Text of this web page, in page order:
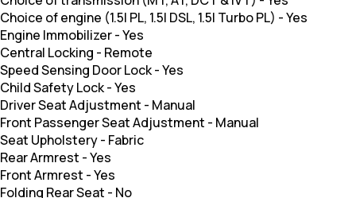
Choice of engine (1.5l PL, 1.5l DSL, 1.5l Turbo PL) -Yes
Engine Immobilizer-Yes
Central Locking - Remote
Speed Sensing Door Lock-Yes
Child Safety Lock-Yes
Driver Seat Adjustment - Manual
Front Passenger Seat Adjustment - Manual
Seat Upholstery- Fabric
Rear Armrest -Yes
Front Armrest -Yes
Folding Rear Seat - No